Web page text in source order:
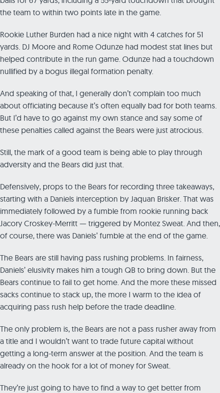
the team to within two points late in the game.
Rookie Luther Burden had a nice night with 4 catches for 51
yards. DJ Moore and Rome Odunze had modest stat lines but
helped contribute in the run game. Odunze had a touchdown
nullified by a bogus illegal formation penalty.
And speaking of that, I generally don’t complain too much
about officiating because it’s often equally bad for both teams.
But I’d have to go against my own stance and say some of
these penalties called against the Bears were just atrocious.
Still, the mark of a good team is being able to play through
adversity and the Bears did just that.
Defensively, props to the Bears for recording three takeaways,
starting with a Daniels interception by Jaquan Brisker. That was
immediately followed by a fumble from rookie running back
Jacory Croskey-Merritt — triggered by Montez Sweat. And then,
of course, there was Daniels’ fumble at the end of the game.
The Bears are still having pass rushing problems. In fairness,
Daniels’ elusivity makes him a tough QB to bring down. But the
Bears continue to fail to get home. And the more these missed
sacks continue to stack up, the more I warm to the idea of
acquiring pass rush help before the trade deadline.
The only problem is, the Bears are not a pass rusher away from
a title and I wouldn’t want to trade future capital without
getting a long-term answer at the position. And the team is
already on the hook for a lot of money for Sweat.
They’re just going to have to find a way to get better from